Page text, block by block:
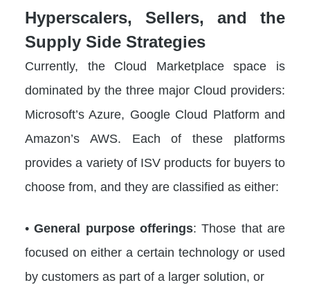
Hyperscalers, Sellers, and the
Supply Side Strategies
Currently, the Cloud Marketplace space is
dominated by the three major Cloud providers:
Microsoft’s Azure, Google Cloud Platform and
Amazon’s AWS. Each of these platforms
provides a variety of ISV products for buyers to
choose from, and they are classified as either:
•General purpose offerings: Those that are
focused on either a certain technology or used
by customers as part of a larger solution, or